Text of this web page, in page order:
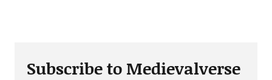
Subscribe to Medievalverse